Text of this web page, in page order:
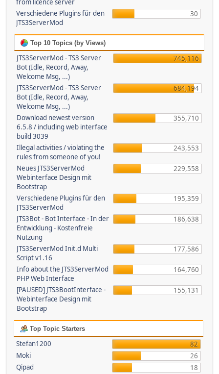
from licence server
Verschiedene Plugins für den
JTS3ServerMod
30
Top 10 Topics (by Views)
JTS3ServerMod - TS3 Server
Bot (Idle, Record, Away,
Welcome Msg, ...)
745,116
JTS3ServerMod - TS3 Server
Bot (Idle, Record, Away,
Welcome Msg, ...)
684,194
Download newest version
6.5.8 / including web interface
build 3039
355,710
Illegal activities / violating the
rules from someone of you!
243,553
Neues JTS3ServerMod
Webinterface Design mit
Bootstrap
229,558
Verschiedene Plugins für den
JTS3ServerMod
195,359
JTS3Bot - Bot Interface - In der
Entwicklung - Kostenfreie
Nutzung
186,638
JTS3ServerMod Init.d Multi
Script v1.16
177,586
Info about the JTS3ServerMod
PHP Web Interface
164,760
[PAUSED] JTS3BootInterface -
Webinterface Design mit
Bootstrap
155,131
Top Topic Starters
Stefan1200
82
Moki
26
Qipad
18